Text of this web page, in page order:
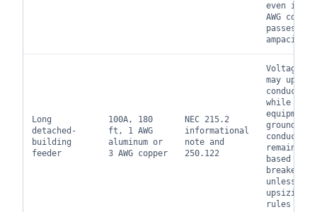
even if 1
AWG copper
passes
ampacity.
Long
detached-
building
feeder
100A, 180
ft, 1 AWG
aluminum or
3 AWG copper
NEC 215.2
informational
note and
250.122
Voltage
may upsize
conductors
while the
equipment
grounding
conductor
remains
based on
breaker
unless
upsizing
rules